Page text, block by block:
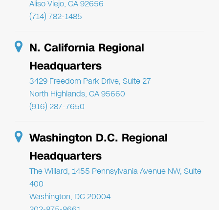
Aliso Viejo, CA 92656
(714) 782-1485
N. California Regional
Headquarters
3429 Freedom Park Drive, Suite 27
North Highlands, CA 95660
(916) 287-7650
Washington D.C. Regional
Headquarters
The Willard, 1455 Pennsylvania Avenue NW, Suite
400
Washington, DC 20004